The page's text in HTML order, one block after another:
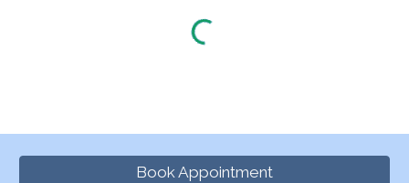
Book Appointment